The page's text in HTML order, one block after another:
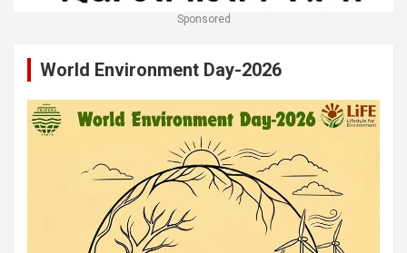
Sponsored
World Environment Day-2026